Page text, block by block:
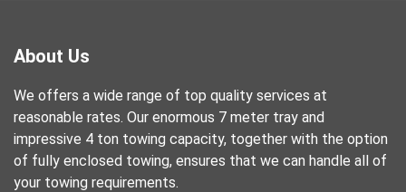
About Us
We offers a wide range of top quality services at
reasonable rates. Our enormous 7 meter tray and
impressive 4 ton towing capacity, together with the option
of fully enclosed towing, ensures that we can handle all of
your towing requirements.